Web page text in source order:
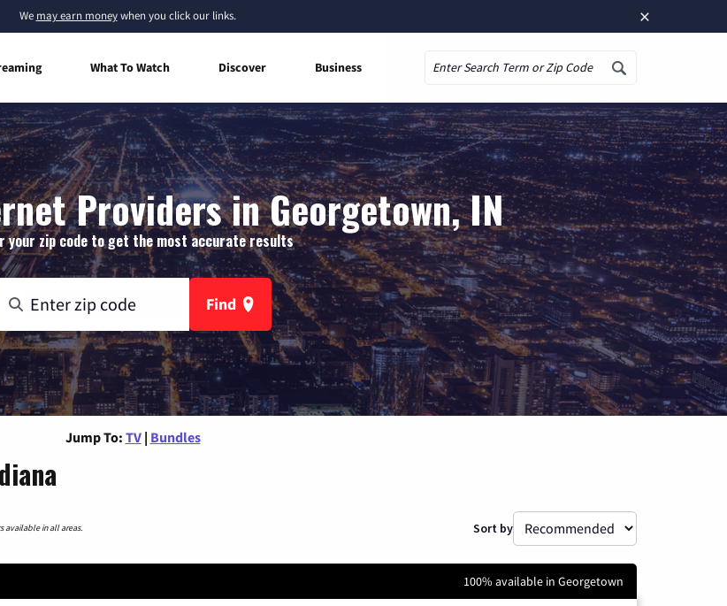
×
We may earn moneywhen you click our links.
What To Watch Discover Business
Providers in Georgetown, IN
your zip code to get the most accurate results
Find
Jump To: TV | Bundles
available in all areas. Sort by
100% available in Georgetown